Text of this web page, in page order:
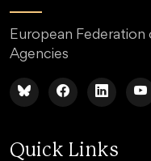
European Federation
Agencies
Quick Links